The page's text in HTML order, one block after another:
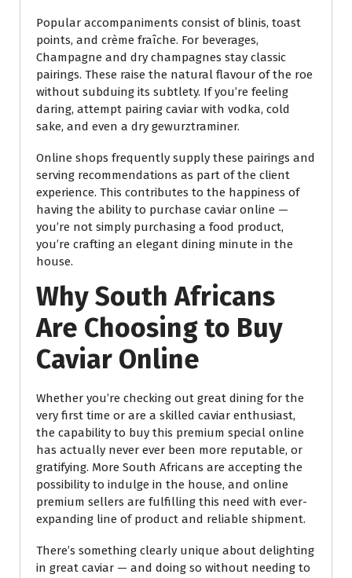
Popular accompaniments consist of blinis, toast
points, and crème fraîche. For beverages,
Champagne and dry champagnes stay classic
pairings. These raise the natural flavour of the roe
without subduing its subtlety. If you’re feeling
daring, attempt pairing caviar with vodka, cold
sake, and even a dry gewurztraminer.
Online shops frequently supply these pairings and
serving recommendations as part of the client
experience. This contributes to the happiness of
having the ability to purchase caviar online —
you’re not simply purchasing a food product,
you’re crafting an elegant dining minute in the
house.
Why South Africans
Are Choosing to Buy
Caviar Online
Whether you’re checking out great dining for the
very first time or are a skilled caviar enthusiast,
the capability to buy this premium special online
has actually never ever been more reputable, or
gratifying. More South Africans are accepting the
possibility to indulge in the house, and online
premium sellers are fulfilling this need with ever-
expanding line of product and reliable shipment.
There’s something clearly unique about delighting
in great caviar — and doing so without needing to